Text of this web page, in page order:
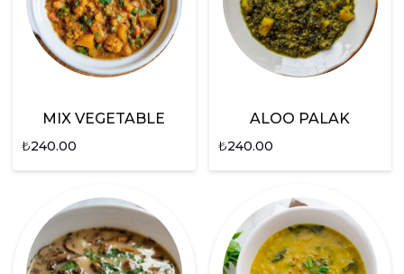
MIX VEGETABLE
₺240.00
ALOO PALAK
₺240.00